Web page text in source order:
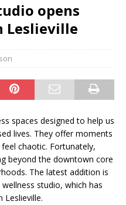
opens
Leslieville
spaces designed to help us
lives. They offer moments
chaotic. Fortunately,
beyond the downtown core
The latest addition is
studio, which has
Leslieville.